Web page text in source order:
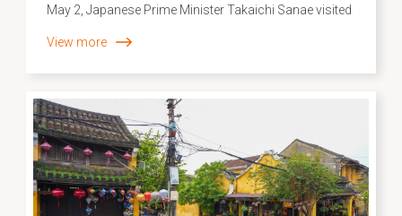
May 2, Japanese Prime Minister Takaichi Sanae visited
Takaichi expressed her wish to visit the Hội An World
Cultural Heritage Site and walk along the streets once
frequented by the Japanese community centuries ago.
She especially mentioned the Japanese Covered
Bridge, recently restored with support from Japan, as a
vivid symbol of more than 400 years of vibrant
maritime trade and exchange between the two nations
View more